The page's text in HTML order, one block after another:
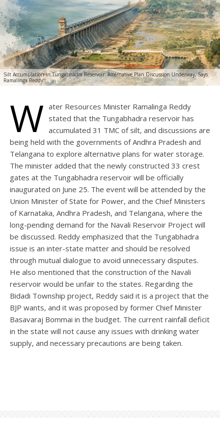
Silt Accumulation in Tungabhadra Reservoir: Alternative Plan Discussion Underway, Says
Ramalinga Reddy
W ater Resources Minister Ramalinga Reddy
stated that the Tungabhadra reservoir has
accumulated 31 TMC of silt, and discussions are
being held with the governments of Andhra Pradesh and
Telangana to explore alternative plans for water storage.
The minister added that the newly constructed 33 crest
gates at the Tungabhadra reservoir will be officially
inaugurated on June 25. The event will be attended by the
Union Minister of State for Power, and the Chief Ministers
of Karnataka, Andhra Pradesh, and Telangana, where the
long-pending demand for the Navali Reservoir Project will
be discussed. Reddy emphasized that the Tungabhadra
issue is an inter-state matter and should be resolved
through mutual dialogue to avoid unnecessary disputes.
He also mentioned that the construction of the Navali
reservoir would be unfair to the states. Regarding the
Bidadi Township project, Reddy said it is a project that the
BJP wants, and it was proposed by former Chief Minister
Basavaraj Bommai in the budget. The current rainfall deficit
in the state will not cause any issues with drinking water
supply, and necessary precautions are being taken.